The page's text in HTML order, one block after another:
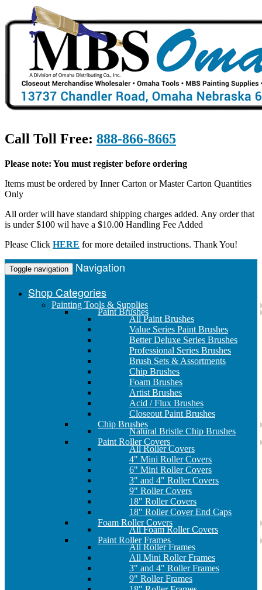
Call Toll Free: 888-866-8665
Please note: You must register before ordering
Items must be ordered by Inner Carton or Master Carton Quantities
Only
All order will have standard shipping charges added. Any order that
is under $100 wil have a $10.00 Handling Fee Added
Please Click HERE for more detailed instructions. Thank You!
Toggle navigation
Navigation
Shop Categories
Painting Tools & Supplies
Paint Brushes
All Paint Brushes
Value Series Paint Brushes
Better Deluxe Series Brushes
Professional Series Brushes
Brush Sets & Assortments
Chip Brushes
Foam Brushes
Artist Brushes
Acid / Flux Brushes
Closeout Paint Brushes
Chip Brushes
Natural Bristle Chip Brushes
Paint Roller Covers
All Roller Covers
4" Mini Roller Covers
6" Mini Roller Covers
3" and 4" Roller Covers
9" Roller Covers
18" Roller Covers
18" Roller Cover End Caps
Foam Roller Covers
All Foam Roller Covers
Paint Roller Frames
All Roller Frames
All Mini Roller Frames
3" and 4" Roller Frames
9" Roller Frames